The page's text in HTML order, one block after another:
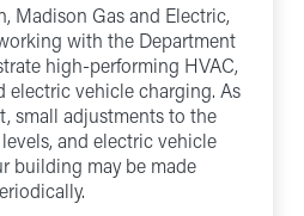
Madison Gas and Electric,
with the Department
high-performing HVAC,
electric vehicle charging. As
small adjustments to the
and electric vehicle
building may be made